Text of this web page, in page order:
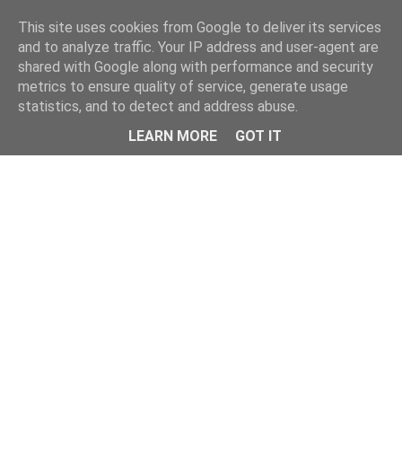
This site uses cookies from Google to deliver its services
and to analyze traffic. Your IP address and user-agent are
shared with Google along with performance and security
metrics to ensure quality of service, generate usage
statistics, and to detect and address abuse.
LEARN MORE
GOT IT